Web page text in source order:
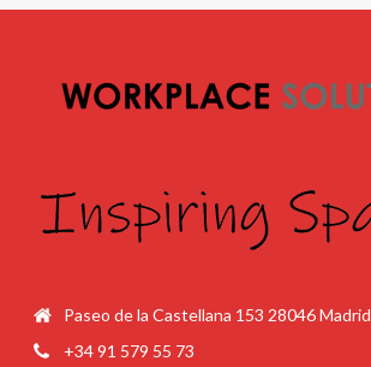
Paseo de la Castellana 153 28046 Madrid
+34 91 579 55 73